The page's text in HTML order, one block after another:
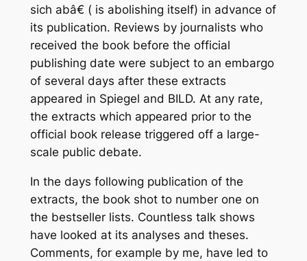
sich abâ€ ( is abolishing itself) in advance of
its publication. Reviews by journalists who
received the book before the official
publishing date were subject to an embargo
of several days after these extracts
appeared in Spiegel and BILD. At any rate,
the extracts which appeared prior to the
official book release triggered off a large-
scale public debate.
In the days following publication of the
extracts, the book shot to number one on
the bestseller lists. Countless talk shows
have looked at its analyses and theses.
Comments, for example by me, have led to